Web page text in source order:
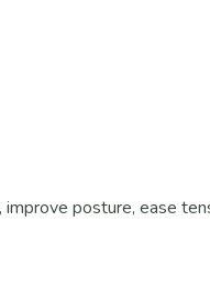
posture, ease